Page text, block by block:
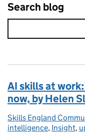
Search blog
AI skills at
now, by Helen
Posted by:
Skills England
intelligence, Insight,